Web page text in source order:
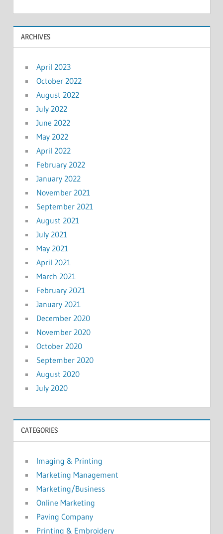
ARCHIVES
April 2023
October 2022
August 2022
July 2022
June 2022
May 2022
April 2022
February 2022
January 2022
November 2021
September 2021
August 2021
July 2021
May 2021
April 2021
March 2021
February 2021
January 2021
December 2020
November 2020
October 2020
September 2020
August 2020
July 2020
CATEGORIES
Imaging & Printing
Marketing Management
Marketing/Business
Online Marketing
Paving Company
Printing & Embroidery